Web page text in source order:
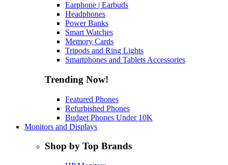
Earphone | Earbuds
Headphones
Power Banks
Smart Watches
Memory Cards
Tripods and Ring Lights
Smartphones and Tablets Accessories
Trending Now!
Featured Phones
Refurbished Phones
Budget Phones Under 10K
Monitors and Displays
Shop by Top Brands